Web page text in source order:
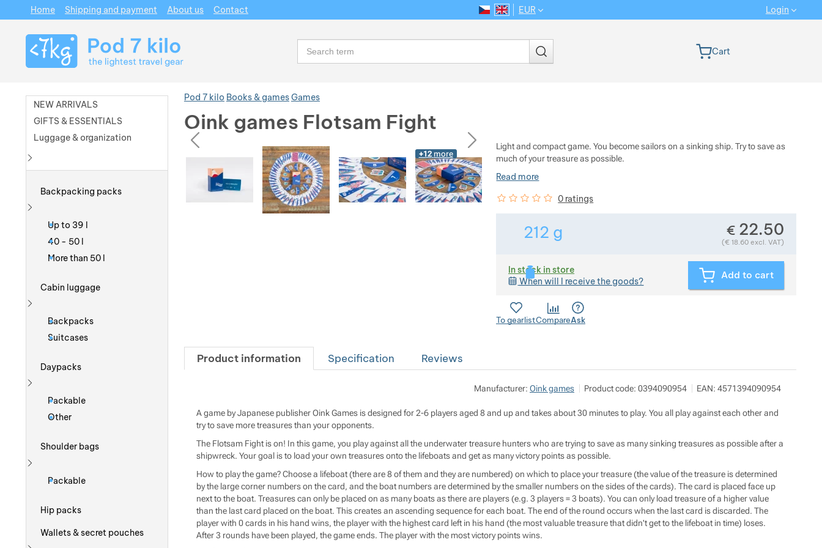
Pod 7 kilo Books & gamesGames
Oink games Flotsam Fight
Photos
previous next
Photos +12 more
Light and compact game. You become sailors on a sinking ship. Try to save as
much of your treasure as possible.
Read more
Customer reviews
0% 0 ratings
212 g Weight in grams. We check the weight of almost all
€ 22.50
(€ 18.60 excl. VAT)
In stock in store
When will I receive the goods?
Add to cart
To gearlistCompareAsk
Product information Specification Reviews
Manufacturer: Oink games Product code: 0394090954 EAN: 4571394090954
A game by Japanese publisher Oink Games is designed for 2-6 players aged 8 and up and takes about 30 minutes to play. You all play against each other and
try to save more treasures than your opponents.
The Flotsam Fight is on! In this game, you play against all the underwater treasure hunters who are trying to save as many sinking treasures as possible after a
shipwreck. Your goal is to load your own treasures onto the lifeboats and get as many victory points as possible.
How to play the game? Choose a lifeboat (there are 8 of them and they are numbered) on which to place your treasure (the value of the treasure is determined
by the large corner numbers on the card, and the boat numbers are determined by the smaller numbers on the sides of the cards). The card is placed face up
next to the boat. Treasures can only be placed on as many boats as there are players (e.g. 3 players = 3 boats). You can only load treasure of a higher value
than the last card placed on the boat. This creates an ascending sequence for each boat. The end of the round occurs when the last card is discarded. The
player with 0 cards in his hand wins, the player with the highest card left in his hand (the most valuable treasure that didn't get to the lifeboat in time) loses.
After 3 rounds have been played, the game ends. The player with the most victory points wins.
NEW ARRIVALS
GIFTS & ESSENTIALS
Luggage & organization
Backpacking packs
Show more
Up to 39 l
40 - 50 l
More than 50 l
Cabin luggage
Show more
Backpacks
Suitcases
Daypacks
Show more
Packable
Other
Shoulder bags
Packable
Hip packs
Wallets & secret pouches
Navigation
Home Shipping and payment About us Contact
Language version
CS EN
EUR Login
Search Cart